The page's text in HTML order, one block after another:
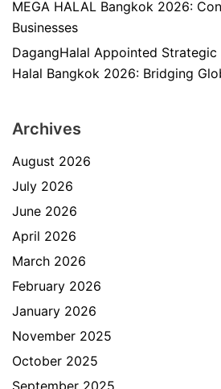
MEGA HALAL Bangkok 2026:
Businesses
DagangHalal Appointed
Halal Bangkok 2026: Bridging
Archives
August 2026
July 2026
June 2026
April 2026
March 2026
February 2026
January 2026
November 2025
October 2025
September 2025